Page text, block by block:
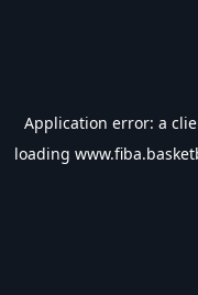
Application error: a
loading